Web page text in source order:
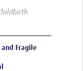
and Fragile